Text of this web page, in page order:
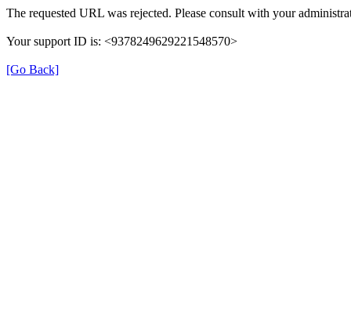
The requested URL was rejected. Please consult with your
Your support ID is: <9378249629221548570>
[Go Back]